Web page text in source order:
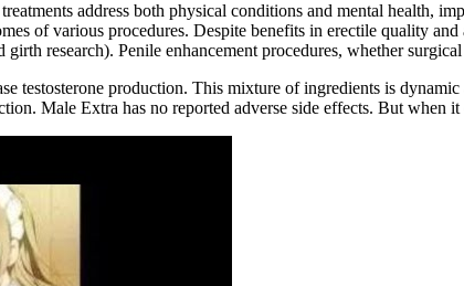
address both physical conditions and mental health,
of various procedures. Despite benefits in erectile quality
research). Penile enhancement procedures, whether
testosterone production. This mixture of ingredients is
Male Extra has no reported adverse side effects. But when